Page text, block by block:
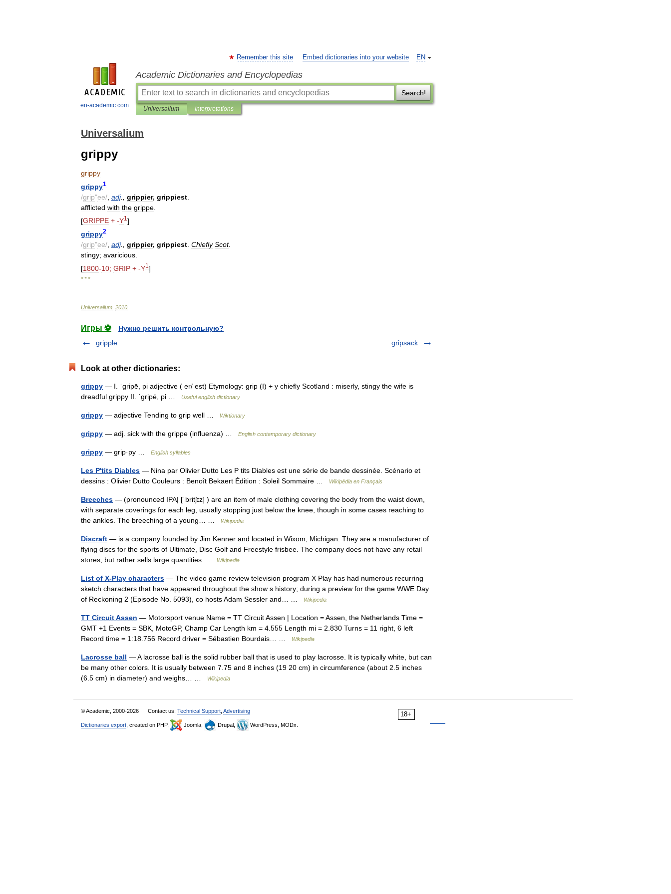
en-academic.com
EN
Remember this site Embed dictionaries into your website
Academic Dictionaries and Encyclopedias
Search!
Universalium Interpretations
Universalium
grippy
grippy
grippy1
/grip"ee/ adj., grippier, grippiest
afflicted with the grippe
[GRIPPE + -Y1 ]
grippy2
/grip"ee/ adj., grippier, grippiest Chiefly Scot.
stingy; avaricious
[1800-10; GRIP + -Y1 ]
* * *
Universalium 2010
Игры ⚽
Нужно решить контрольную?
gripple
gripsack
Look at other dictionaries:
grippy — I. ˈgripē, pi adjective ( er/ est) Etymology: grip (I) + y chiefly Scotland : miserly, stingy the wife is
dreadful grippy II. ˈgripē, pi …
Useful english dictionary
grippy — adjective Tending to grip well … Wiktionary
grippy — adj. sick with the grippe (influenza) … English contemporary dictionary
grippy — grip·py … English syllables
Les P'tits Diables — Nina par Olivier Dutto Les P tits Diables est une série de bande dessinée. Scénario et
dessins : Olivier Dutto Couleurs : Benoît Bekaert Édition : Soleil Sommaire …
Wikipédia en Français
Breeches — (pronounced IPA| [ˈbritʃɪz] ) are an item of male clothing covering the body from the waist down,
with separate coverings for each leg, usually stopping just below the knee, though in some cases reaching to
the ankles. The breeching of a young… …
Wikipedia
Discraft — is a company founded by Jim Kenner and located in Wixom, Michigan. They are a manufacturer of
flying discs for the sports of Ultimate, Disc Golf and Freestyle frisbee. The company does not have any retail
stores, but rather sells large quantities …
Wikipedia
List of X-Play characters — The video game review television program X Play has had numerous recurring
sketch characters that have appeared throughout the show s history; during a preview for the game WWE Day
of Reckoning 2 (Episode No. 5093), co hosts Adam Sessler and… …
Wikipedia
TT Circuit Assen — Motorsport venue Name = TT Circuit Assen | Location = Assen, the Netherlands Time =
GMT +1 Events = SBK, MotoGP, Champ Car Length km = 4.555 Length mi = 2.830 Turns = 11 right, 6 left
Record time = 1:18.756 Record driver = Sébastien Bourdais… …
Wikipedia
Lacrosse ball — A lacrosse ball is the solid rubber ball that is used to play lacrosse. It is typically white, but can
be many other colors. It is usually between 7.75 and 8 inches (19 20 cm) in circumference (about 2.5 inches
(6.5 cm) in diameter) and weighs… …
Wikipedia
18+
© Academic, 2000-2026 Contact us: Technical Support Advertising
Dictionaries export , created on PHP, Joomla, Drupal, WordPress, MODx.